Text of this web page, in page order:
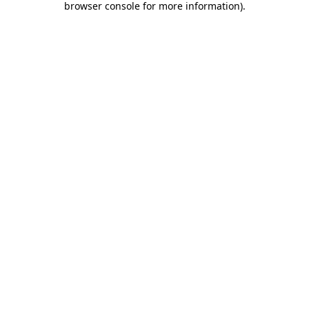
browser console for more information).